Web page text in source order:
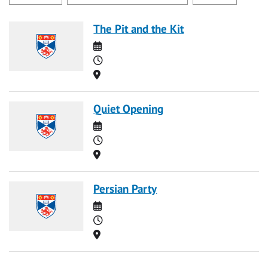
The Pit and the Kit
Date
Time
Location
Quiet Opening
Date
Time
Location
Persian Party
Date
Time
Location